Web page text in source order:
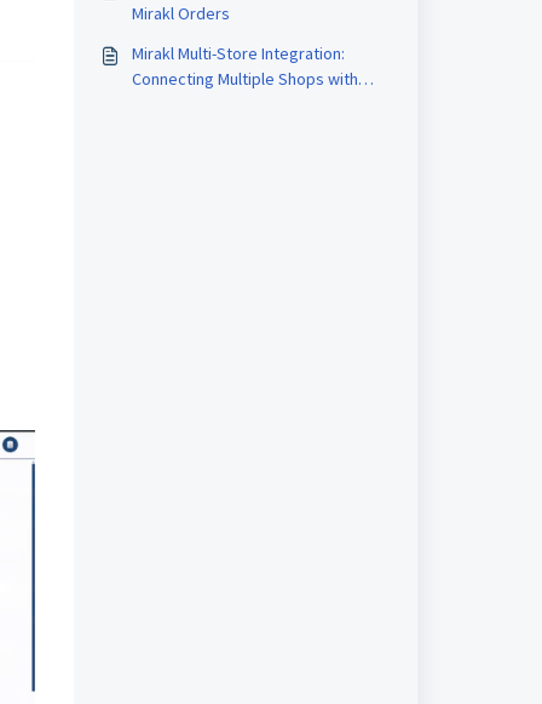
Mirakl Orders
Mirakl Multi-Store Integration:
Connecting Multiple Shops with